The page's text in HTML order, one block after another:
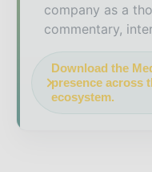
company as a
commentary,
Download the
presence across
ecosystem.